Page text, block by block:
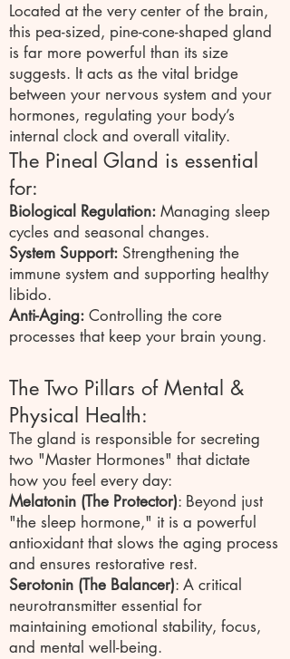
Located at the very center of the brain,
this pea-sized, pine-cone-shaped gland
is far more powerful than its size
suggests. It acts as the vital bridge
between your nervous system and your
hormones, regulating your body’s
internal clock and overall vitality.
The Pineal Gland is essential
for:
Biological Regulation: Managing sleep
cycles and seasonal changes.
System Support: Strengthening the
immune system and supporting healthy
libido.
Anti-Aging: Controlling the core
processes that keep your brain young.
The Two Pillars of Mental &
Physical Health:
The gland is responsible for secreting
two "Master Hormones" that dictate
how you feel every day:
Melatonin (The Protector): Beyond just
"the sleep hormone," it is a powerful
antioxidant that slows the aging process
and ensures restorative rest.
Serotonin (The Balancer): A critical
neurotransmitter essential for
maintaining emotional stability, focus,
and mental well-being.